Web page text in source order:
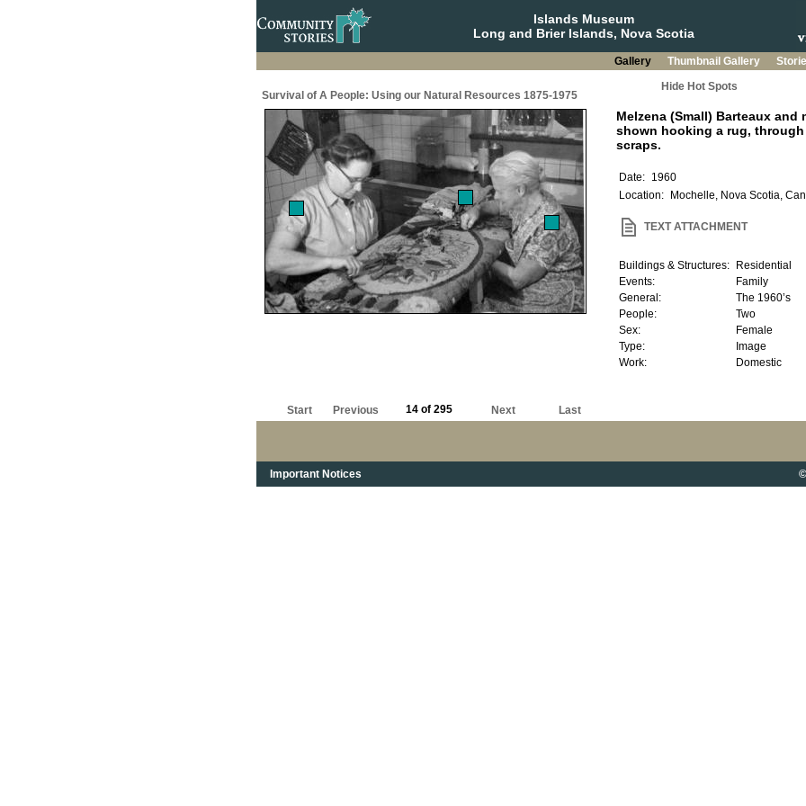
Islands Museum
Long and Brier Islands, Nova Scotia
Gallery Thumbnail Gallery
Survival of A People: Using our Natural Resources 1875-1975
Hide Hot Spots
Start Previous 14 of 295 Next Last
Important Notices